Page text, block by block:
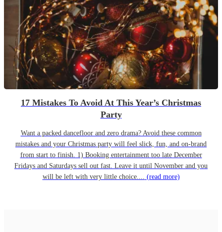
17 Mistakes To Avoid At This Year’s Christmas
Party
Want a packed dancefloor and zero drama? Avoid these common
mistakes and your Christmas party will feel slick, fun, and on-brand
from start to finish. 1) Booking entertainment too late December
Fridays and Saturdays sell out fast. Leave it until November and you
will be left with very little choice.... (read more)